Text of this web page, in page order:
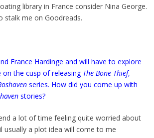
library in France consider Nina George.
stalk me on Goodreads.
France Hardinge and will have to explore
the cusp of releasing The Bone Thief,
series. How did you come up with
stories?
a lot of time feeling quite worried about
usually a plot idea will come to me